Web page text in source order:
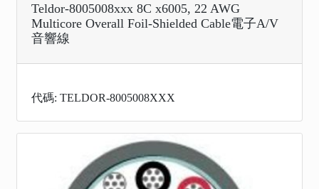
Teldor-8005008xxx 8C x6005, 22 AWG
Multicore Overall Foil-Shielded Cable電子A/V
音響線
代碼: TELDOR-8005008XXX